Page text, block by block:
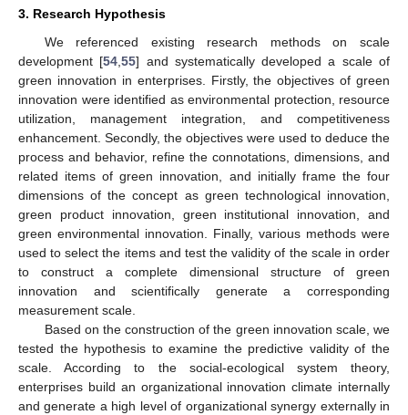
3. Research Hypothesis
We referenced existing research methods on scale
development [54,55] and systematically developed a scale of
green innovation in enterprises. Firstly, the objectives of green
innovation were identified as environmental protection, resource
utilization, management integration, and competitiveness
enhancement. Secondly, the objectives were used to deduce the
process and behavior, refine the connotations, dimensions, and
related items of green innovation, and initially frame the four
dimensions of the concept as green technological innovation,
green product innovation, green institutional innovation, and
green environmental innovation. Finally, various methods were
used to select the items and test the validity of the scale in order
to construct a complete dimensional structure of green
innovation and scientifically generate a corresponding
measurement scale.
Based on the construction of the green innovation scale, we
tested the hypothesis to examine the predictive validity of the
scale. According to the social-ecological system theory,
enterprises build an organizational innovation climate internally
and generate a high level of organizational synergy externally in